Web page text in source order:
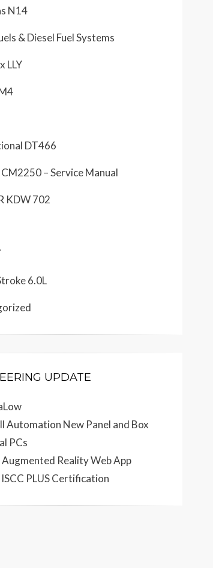
N14
& Diesel Fuel Systems
LLY
DT466
– Service Manual
KDW 702
6.0L
UPDATE
Automation New Panel and Box
PCs
Augmented Reality Web App
PLUS Certification